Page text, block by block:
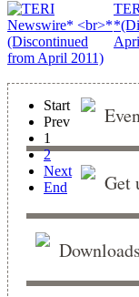
Start
Prev
1
2
Next
End
Get
Downloads